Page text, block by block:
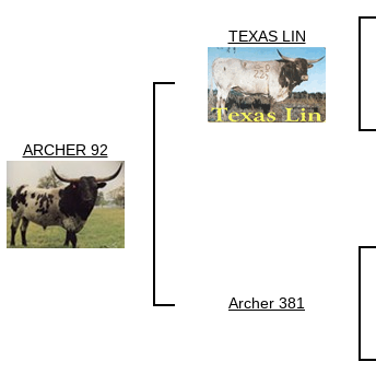
ARCHER 92
TEXAS LIN
Archer 381